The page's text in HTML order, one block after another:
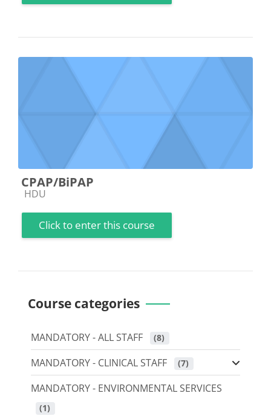
CPAP/BiPAP
Course category
HDU
Click to enter this course
Course categories
MANDATORY - ALL STAFF (8)
MANDATORY - CLINICAL STAFF (7)
MANDATORY - ENVIRONMENTAL SERVICES
(1)